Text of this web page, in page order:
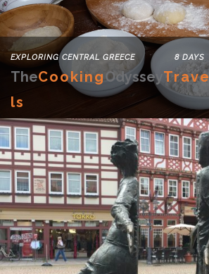
EXPLORING CENTRAL GREECE 8 DAYS
TheCookingOdyssey Trave
Ls